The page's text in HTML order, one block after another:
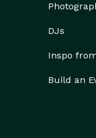
DJs
Inspo
Build an